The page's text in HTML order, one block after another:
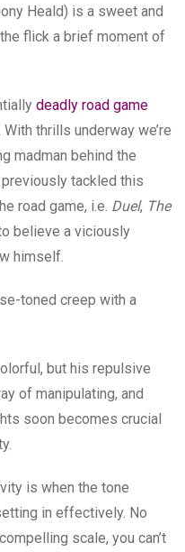
Heald) is a sweet and
flick a brief moment of
deadly road game
thrills underway we’re
madman behind the
tackled this
road game, i.e. Duel, The
believe a viciously
himself.
toned creep with a
but his repulsive
of manipulating, and
soon becomes crucial
is when the tone
in effectively. No
scale, you can’t